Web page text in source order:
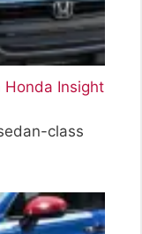
Insight
class